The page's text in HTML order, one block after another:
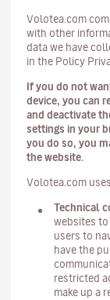
Volotea.com
with other
data we have
in the Policy
If you do not
device, you can
and deactivate
settings in your
you do so, you
the website.
Volotea.com
Technical
websites
users to
have the
restricted
make up a